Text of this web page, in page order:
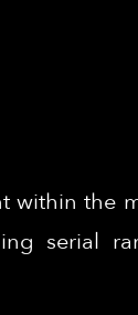
within the
serial